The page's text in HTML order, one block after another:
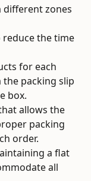
different zones
reduce the time
for each
packing slip
box.
allows the
packing
order.
a flat
all